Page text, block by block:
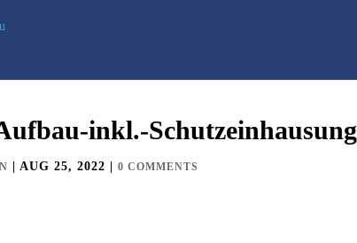
inkl.-Schutzeinhausung
|AUG 25, 2022 |0 COMMENTS